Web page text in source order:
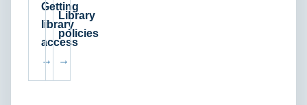
Getting
library
access
→
Library
policies
→